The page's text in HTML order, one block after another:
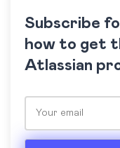
Subscribe
how to get
Atlassian